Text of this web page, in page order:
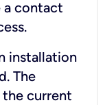
a contact
installation
The
current